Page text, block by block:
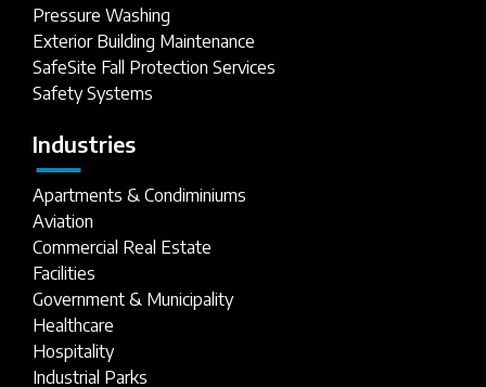
Pressure Washing
Exterior Building Maintenance
SafeSite Fall Protection Services
Safety Systems
Industries
Apartments & Condiminiums
Aviation
Commercial Real Estate
Facilities
Government & Municipality
Healthcare
Hospitality
Industrial Parks